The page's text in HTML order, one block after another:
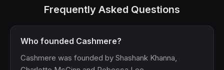
Frequently Asked Questions
Who founded Cashmere?
Cashmere was founded by Shashank Khanna,